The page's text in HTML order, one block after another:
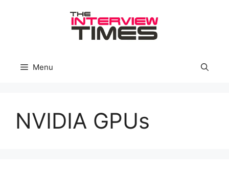
Menu
NVIDIA GPUs